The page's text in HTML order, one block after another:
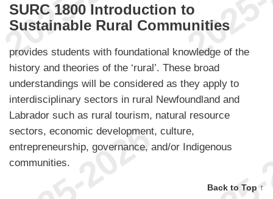
SURC 1800 Introduction to
Sustainable Rural Communities
provides students with foundational knowledge of the
history and theories of the ‘rural’. These broad
understandings will be considered as they apply to
interdisciplinary sectors in rural Newfoundland and
Labrador such as rural tourism, natural resource
sectors, economic development, culture,
entrepreneurship, governance, and/or Indigenous
communities.
Back to Top ↑